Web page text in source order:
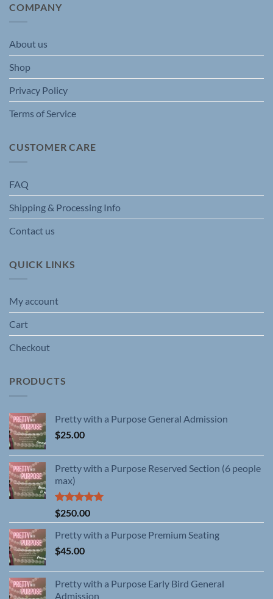
COMPANY
About us
Shop
Privacy Policy
Terms of Service
CUSTOMER CARE
FAQ
Shipping & Processing Info
Contact us
QUICK LINKS
My account
Cart
Checkout
PRODUCTS
Pretty with a Purpose General Admission
$25.00
Pretty with a Purpose Reserved Section (6 people
max)
Rated5.00
out of 5
$250.00
Pretty with a Purpose Premium Seating
$45.00
Pretty with a Purpose Early Bird General
Admission